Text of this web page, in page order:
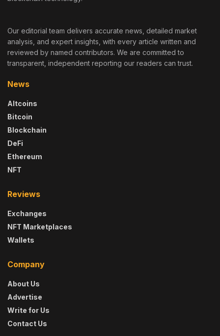
Our editorial team delivers accurate news, detailed market
analysis, and expert insights, with every article written and
reviewed by named contributors. We are committed to
transparent, independent reporting our readers can trust.
News
Altcoins
Bitcoin
Blockchain
DeFi
Ethereum
NFT
Reviews
Exchanges
NFT Marketplaces
Wallets
Company
About Us
Advertise
Write for Us
Contact Us